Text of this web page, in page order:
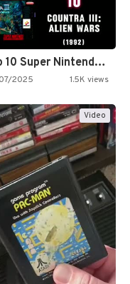
Top 10 Super Nintendo Video…
2025 1.5K views
Video